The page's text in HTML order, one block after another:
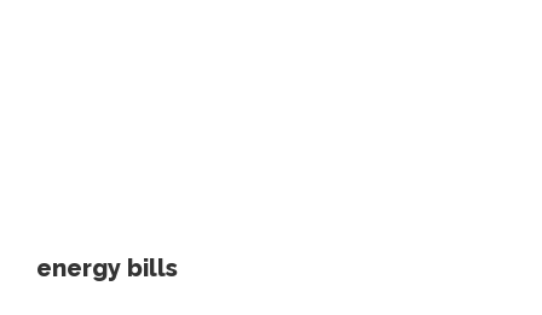
energy bills